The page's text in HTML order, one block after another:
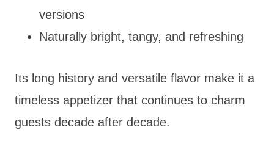
versions
Naturally bright, tangy, and refreshing
Its long history and versatile flavor make it a
timeless appetizer that continues to charm
guests decade after decade.